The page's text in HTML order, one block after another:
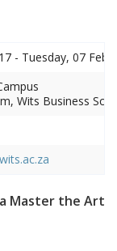
- Tuesday, 07
Wits Business
Master the Art